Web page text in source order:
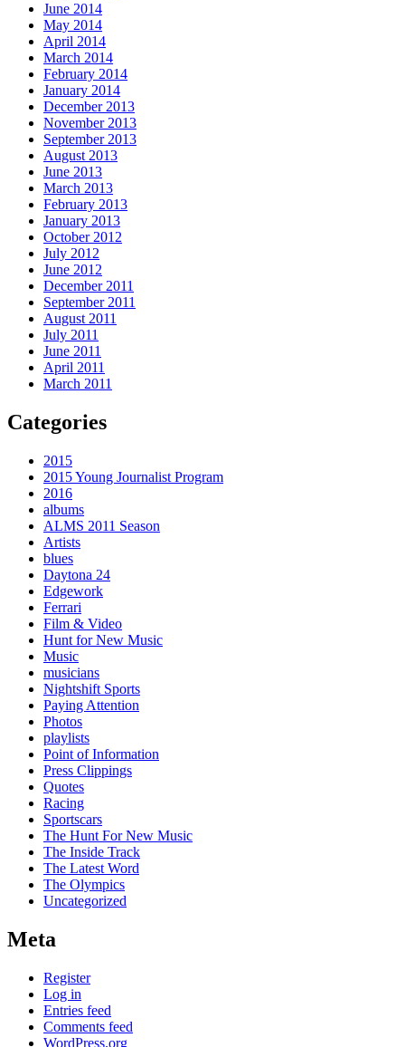
June 2014
May 2014
April 2014
March 2014
February 2014
January 2014
December 2013
November 2013
September 2013
August 2013
June 2013
March 2013
February 2013
January 2013
October 2012
July 2012
June 2012
December 2011
September 2011
August 2011
July 2011
June 2011
April 2011
March 2011
Categories
2015
2015 Young Journalist Program
2016
albums
ALMS 2011 Season
Artists
blues
Daytona 24
Edgework
Ferrari
Film & Video
Hunt for New Music
Music
musicians
Nightshift Sports
Paying Attention
Photos
playlists
Point of Information
Press Clippings
Quotes
Racing
Sportscars
The Hunt For New Music
The Inside Track
The Latest Word
The Olympics
Uncategorized
Meta
Register
Log in
Entries feed
Comments feed
WordPress.org